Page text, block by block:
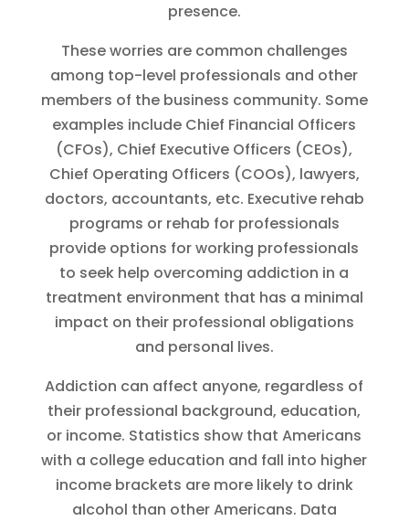
presence.
These worries are common challenges
among top-level professionals and other
members of the business community. Some
examples include Chief Financial Officers
(CFOs), Chief Executive Officers (CEOs),
Chief Operating Officers (COOs), lawyers,
doctors, accountants, etc. Executive rehab
programs or rehab for professionals
provide options for working professionals
to seek help overcoming addiction in a
treatment environment that has a minimal
impact on their professional obligations
and personal lives.
Addiction can affect anyone, regardless of
their professional background, education,
or income. Statistics show that Americans
with a college education and fall into higher
income brackets are more likely to drink
alcohol than other Americans. Data